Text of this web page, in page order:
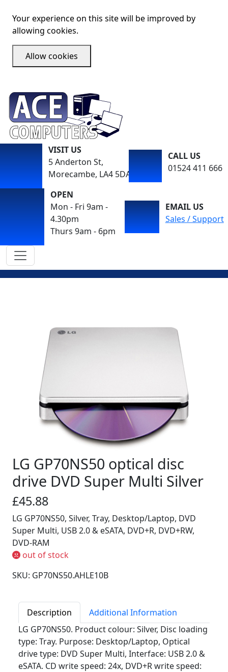
Your experience on this site will be improved by
allowing cookies.
Allow cookies
VISIT US
5 Anderton St,
Morecambe, LA4 5DA
CALL US
01524 411 666
OPEN
Mon - Fri 9am -
4.30pm
Thurs 9am - 6pm
EMAIL US
Sales / Support
LG GP70NS50 optical disc
drive DVD Super Multi Silver
£45.88
LG GP70NS50, Silver, Tray, Desktop/Laptop, DVD
Super Multi, USB 2.0 & eSATA, DVD+R, DVD+RW,
DVD-RAM
out of stock
SKU: GP70NS50.AHLE10B
Description
Additional Information
LG GP70NS50. Product colour: Silver, Disc loading
type: Tray. Purpose: Desktop/Laptop, Optical
drive type: DVD Super Multi, Interface: USB 2.0 &
eSATA. CD write speed: 24x, DVD+R write speed: